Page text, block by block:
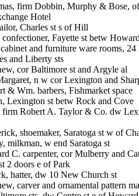
firm Dobbin, Murphy & Bose,
Hotel
Charles st s of Hill
Fayette st betw
and furniture ware rooms,
and Liberty sts
cor Baltimore st and Argyle al
n w cor Lexington and
& Wm. barbers, Fishmarket space
Lexington st betw Rock and Cove
Robert A. Taylor & Co. dw
shoemaker, Saratoga st w of
milkman, w end Saratoga st
C. carpenter, cor Mulberry and
2 doors e of Park
hatter, dw 10 New Church st
carver and ornamental pattern